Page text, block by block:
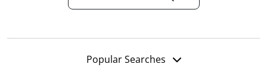
Popular Searches